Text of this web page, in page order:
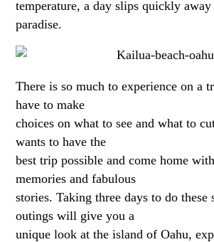
temperature, a day slips quickly
paradise.
There is so much to experience on a
have to make
choices on what to see and what to
wants to have the
best trip possible and come home
memories and fabulous
stories. Taking three days to do these
outings will give you a
unique look at the island of Oahu,